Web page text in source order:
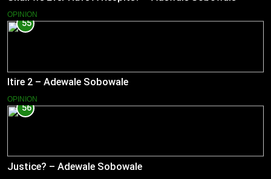
OPINION
55
Itire 2 – Adewale Sobowale
OPINION
56
Justice? – Adewale Sobowale